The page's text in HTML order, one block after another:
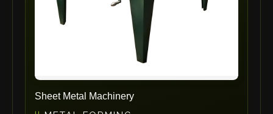
Flextos
Sheet Metal Machinery